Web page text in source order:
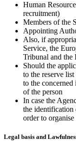
Human
recruitment)
Members of the
Appointing
Also, if
Service, the
Tribunal and the
Should the
to the reserve
to the concerned
of the person
In case the
the identification
order to
Legal basis and